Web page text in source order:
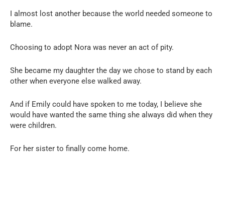
I almost lost another because the world needed someone to
blame.
Choosing to adopt Nora was never an act of pity.
She became my daughter the day we chose to stand by each
other when everyone else walked away.
And if Emily could have spoken to me today, I believe she
would have wanted the same thing she always did when they
were children.
For her sister to finally come home.